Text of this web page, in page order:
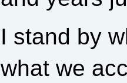
I stand by
what we